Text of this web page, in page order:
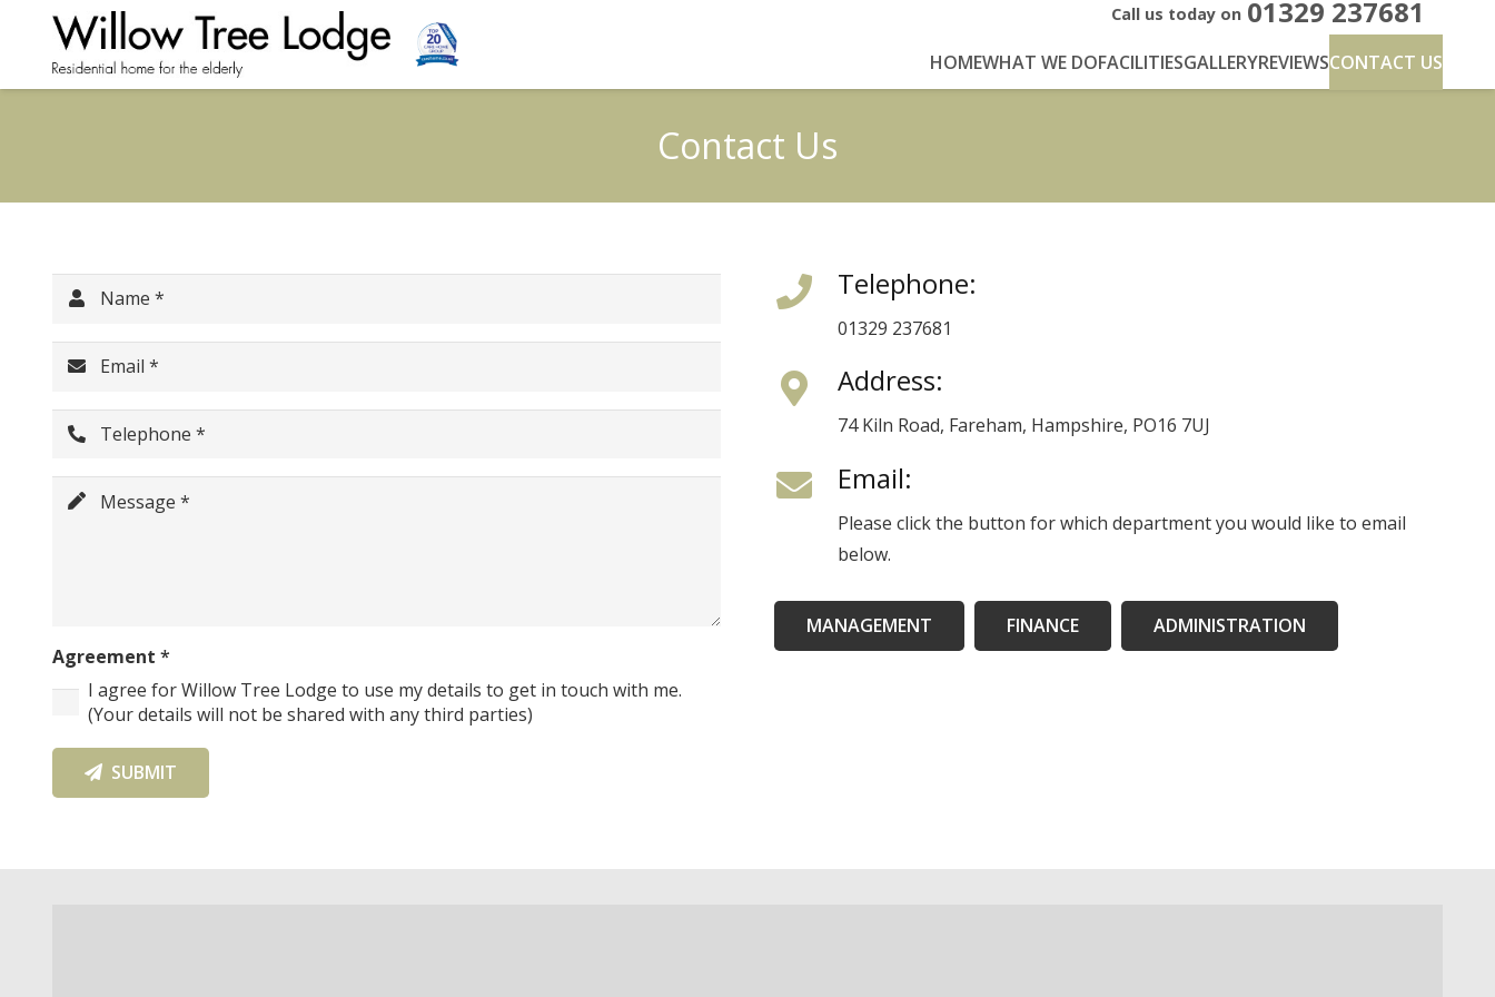
Call us today on 01329 237681
HOMEWHAT WE DOFACILITIESGALLERYREVIEWSCONTACT US
Contact Us
Name *
Email *
Telephone *
Message *
Agreement *
I agree for Willow Tree Lodge to use my details to get in touch with me.
(Your details will not be shared with any third parties)
SUBMIT
Telephone:
01329 237681
Address:
74 Kiln Road, Fareham, Hampshire, PO16 7UJ
Email:
Please click the button for which department you would like to email
below.
MANAGEMENT FINANCE ADMINISTRATION